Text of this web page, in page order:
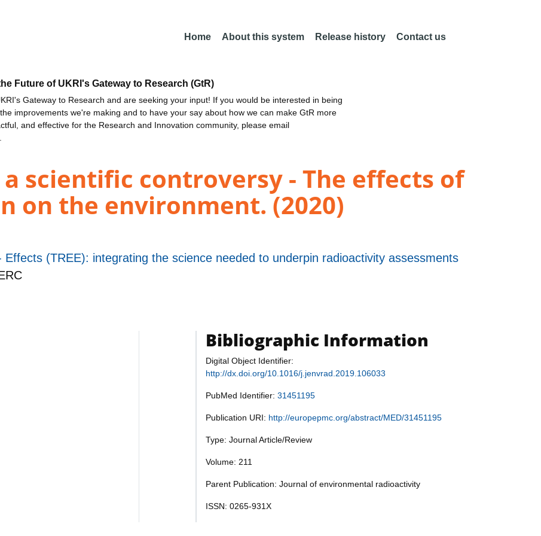
Home About this system Release history Contact us
Future of UKRI's Gateway to Research (GtR)
Gateway to Research and are seeking your input! If you would be interested in being
improvements we're making and to have your say about how we can make GtR more
and effective for the Research and Innovation community, please email
scientific controversy - The effects of
on the environment. (2020)
(TREE): integrating the science needed to underpin radioactivity assessments
Bibliographic Information
Digital Object Identifier:
http://dx.doi.org/10.1016/j.jenvrad.2019.106033
PubMed Identifier: 31451195
Publication URI: http://europepmc.org/abstract/MED/31451195
Type: Journal Article/Review
Volume: 211
Parent Publication: Journal of environmental radioactivity
ISSN: 0265-931X